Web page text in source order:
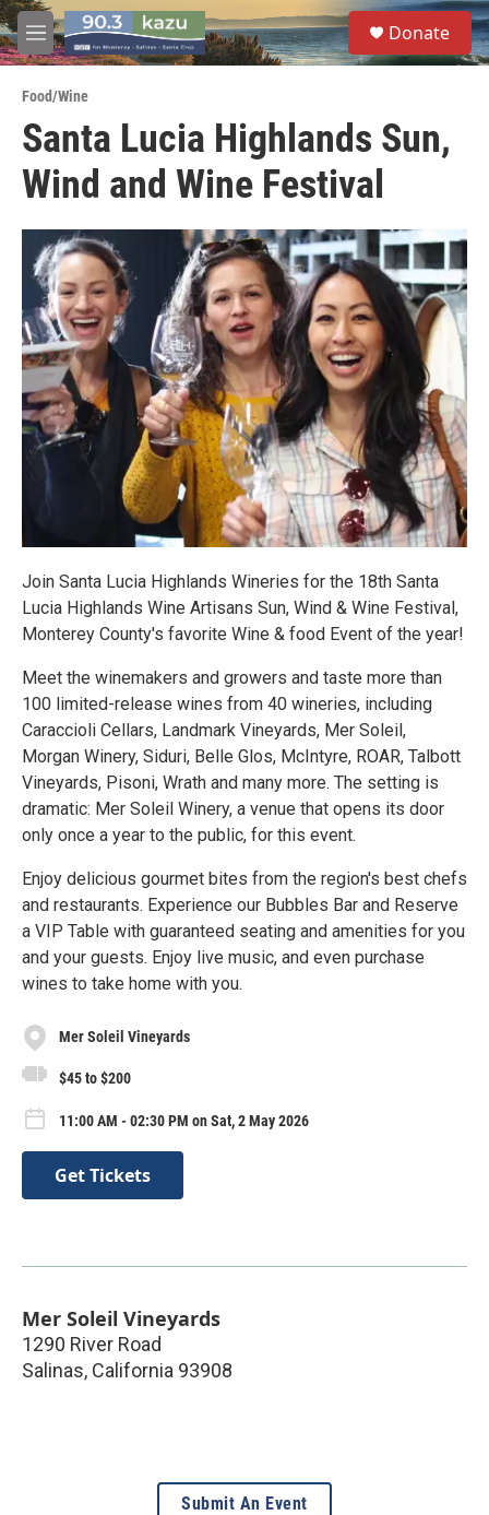
Skip to main content
M
e
u
S
e
a
Donate
Food/Wine
Santa Lucia Highlands Sun,
Wind and Wine Festival
Join Santa Lucia Highlands Wineries for the 18th Santa
Lucia Highlands Wine Artisans Sun, Wind & Wine Festival,
Monterey County's favorite Wine & food Event of the year!
Meet the winemakers and growers and taste more than
100 limited-release wines from 40 wineries, including
Caraccioli Cellars, Landmark Vineyards, Mer Soleil,
Morgan Winery, Siduri, Belle Glos, McIntyre, ROAR, Talbott
Vineyards, Pisoni, Wrath and many more. The setting is
dramatic: Mer Soleil Winery, a venue that opens its door
only once a year to the public, for this event.
Enjoy delicious gourmet bites from the region's best chefs
and restaurants. Experience our Bubbles Bar and Reserve
a VIP Table with guaranteed seating and amenities for you
and your guests. Enjoy live music, and even purchase
wines to take home with you.
Mer Soleil Vineyards
$45 to $200
11:00 AM - 02:30 PM on Sat, 2 May 2026
Get Tickets
Mer Soleil Vineyards
1290 River Road
Salinas, California 93908
Submit An Event